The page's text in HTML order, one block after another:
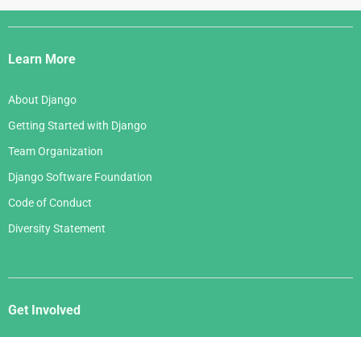
Django
Links
Learn More
About Django
Getting Started with Django
Team Organization
Django Software Foundation
Code of Conduct
Diversity Statement
Get Involved